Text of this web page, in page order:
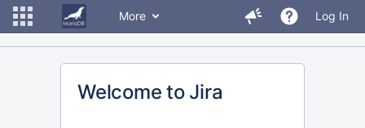
More Log In
Welcome to Jira